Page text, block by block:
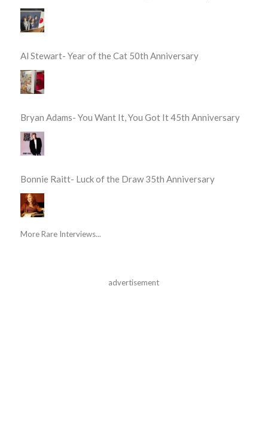
Al Stewart- Year of the Cat 50th Anniversary
Bryan Adams- You Want It, You Got It 45th Anniversary
Bonnie Raitt- Luck of the Draw 35th Anniversary
More Rare Interviews...
advertisement